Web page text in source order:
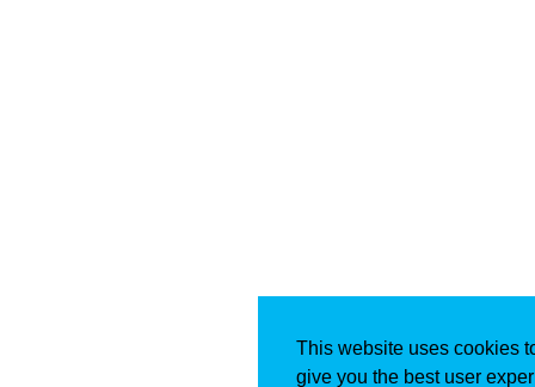
This website uses cookies
give you the best user